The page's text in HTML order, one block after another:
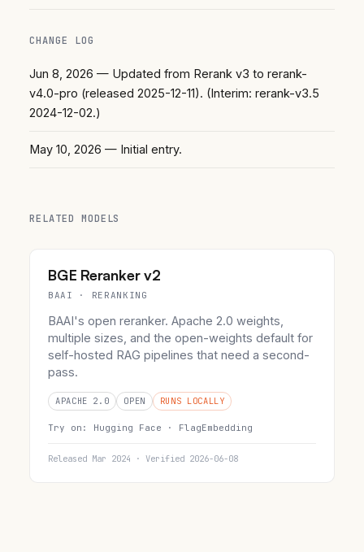
CHANGE LOG
Jun 8, 2026 — Updated from Rerank v3 to rerank-
v4.0-pro (released 2025-12-11). (Interim: rerank-v3.5
2024-12-02.)
May 10, 2026 — Initial entry.
RELATED MODELS
BGE Reranker v2
BAAI · RERANKING
BAAI's open reranker. Apache 2.0 weights,
multiple sizes, and the open-weights default for
self-hosted RAG pipelines that need a second-
pass.
APACHE 2.0 OPEN RUNS LOCALLY
Try on: Hugging Face · FlagEmbedding
Released Mar 2024 · Verified 2026-06-08